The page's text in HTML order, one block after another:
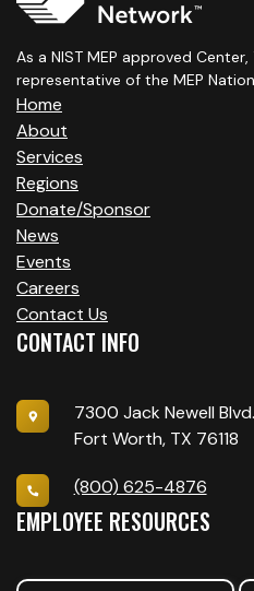
As a NIST MEP approved
representative of the MEP
Home
About
Services
Regions
Donate/Sponsor
News
Events
Careers
Contact Us
CONTACT INFO
7300 Jack Newell
Fort Worth, TX 76118
(800) 625-4876
EMPLOYEE RESOURCES